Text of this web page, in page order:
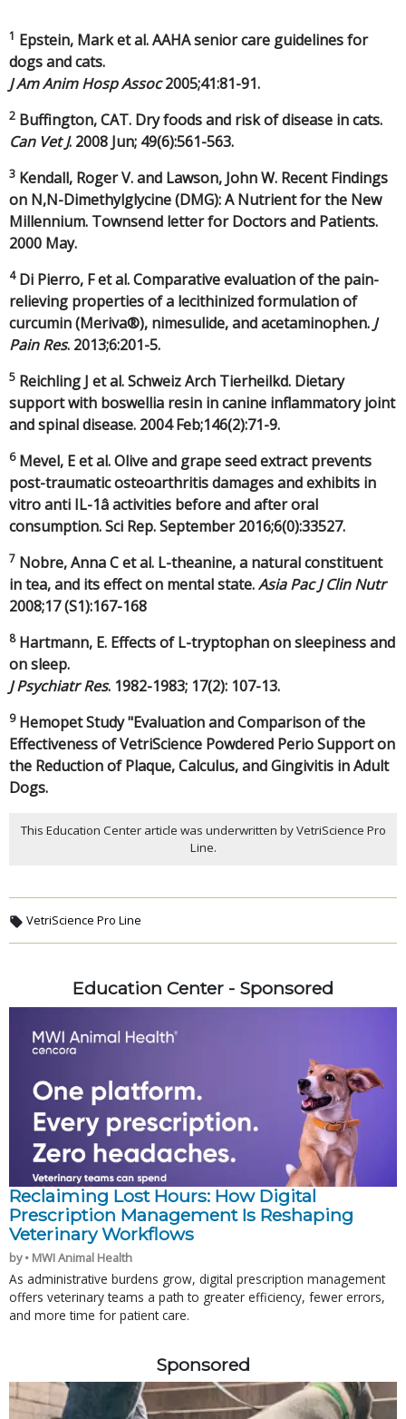
1 Epstein, Mark et al. AAHA senior care guidelines for
dogs and cats.
J Am Anim Hosp Assoc2005;41:81-91.
2 Buffington, CAT. Dry foods and risk of disease in cats.
Can Vet J. 2008 Jun; 49(6):561-563.
3 Kendall, Roger V. and Lawson, John W. Recent Findings
on N,N-Dimethylglycine (DMG): A Nutrient for the New
Millennium. Townsend letter for Doctors and Patients.
2000 May.
4Di Pierro, F et al. Comparative evaluation of the pain-
relieving properties of a lecithinized formulation of
curcumin (Meriva®), nimesulide, and acetaminophen. J
Pain Res. 2013;6:201-5.
5 Reichling J et al. Schweiz Arch Tierheilkd. Dietary
support with boswellia resin in canine inflammatory joint
and spinal disease. 2004 Feb;146(2):71-9.
6Mevel, E et al. Olive and grape seed extract prevents
post-traumatic osteoarthritis damages and exhibits in
vitro anti IL-1â activities before and after oral
consumption. Sci Rep. September 2016;6(0):33527.
7 Nobre, Anna C et al. L-theanine, a natural constituent
in tea, and its effect on mental state.Asia Pac J Clin Nutr
2008;17 (S1):167-168
8Hartmann, E. Effects of L-tryptophan on sleepiness and
on sleep.
J Psychiatr Res. 1982-1983; 17(2): 107-13.
9Hemopet Study "Evaluation and Comparison of the
Effectiveness of VetriScience Powdered Perio Support on
the Reduction of Plaque, Calculus, and Gingivitis in Adult
Dogs.
This Education Center article was underwritten by VetriScience Pro
Line.
VetriScience Pro Line
Education Center - Sponsored
Reclaiming Lost Hours: How Digital
Prescription Management Is Reshaping
Veterinary Workflows
by • MWI Animal Health
As administrative burdens grow, digital prescription management
offers veterinary teams a path to greater efficiency, fewer errors,
and more time for patient care.
Sponsored